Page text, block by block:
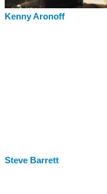
Kenny Aronoff
Steve Barrett